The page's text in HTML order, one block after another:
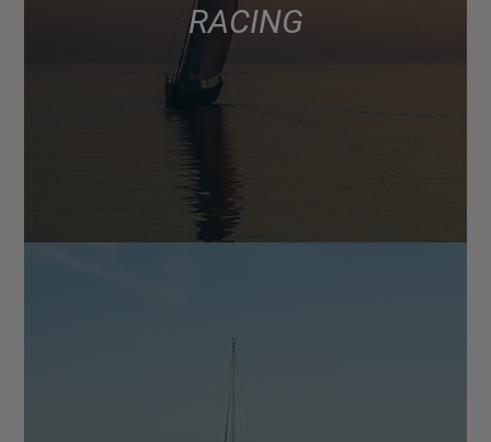
RACING